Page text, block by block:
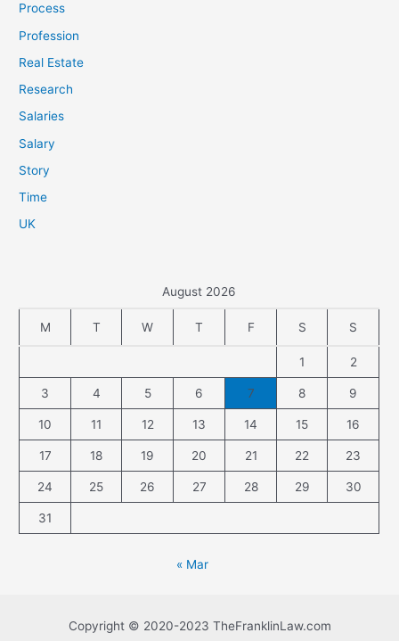
Process
Profession
Real Estate
Research
Salaries
Salary
Story
Time
UK
August 2026
M T W T F S S
1 2
3 4 5 6 7 8 9
10 11 12 13 14 15 16
17 18 19 20 21 22 23
24 25 26 27 28 29 30
31
« Mar
Copyright © 2020-2023 TheFranklinLaw.com